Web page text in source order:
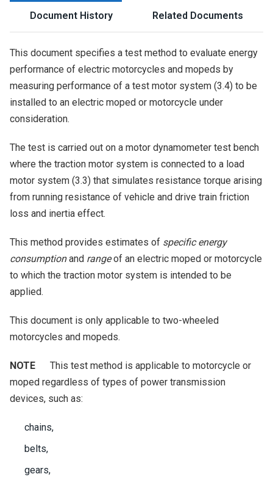
Document History Related Documents
This document specifies a test method to evaluate energy
performance of electric motorcycles and mopeds by
measuring performance of a test motor system (3.4) to be
installed to an electric moped or motorcycle under
consideration.
The test is carried out on a motor dynamometer test bench
where the traction motor system is connected to a load
motor system (3.3) that simulates resistance torque arising
from running resistance of vehicle and drive train friction
loss and inertia effect.
This method provides estimates of specific energy
consumptionand rangeof an electric moped or motorcycle
to which the traction motor system is intended to be
applied.
This document is only applicable to two-wheeled
motorcycles and mopeds.
NOTE This test method is applicable to motorcycle or
moped regardless of types of power transmission
devices, such as:
chains,
belts,
gears,